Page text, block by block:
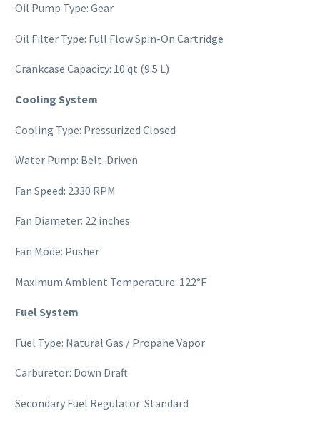
Oil Pump Type: Gear
Oil Filter Type: Full Flow Spin-On Cartridge
Crankcase Capacity: 10 qt (9.5 L)
Cooling System
Cooling Type: Pressurized Closed
Water Pump: Belt-Driven
Fan Speed: 2330 RPM
Fan Diameter: 22 inches
Fan Mode: Pusher
Maximum Ambient Temperature: 122°F
Fuel System
Fuel Type: Natural Gas / Propane Vapor
Carburetor: Down Draft
Secondary Fuel Regulator: Standard